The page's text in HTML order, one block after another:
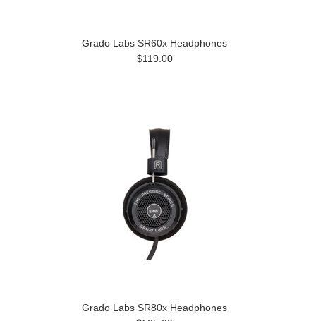
Grado Labs SR60x Headphones
$119.00
Grado Labs SR80x Headphones